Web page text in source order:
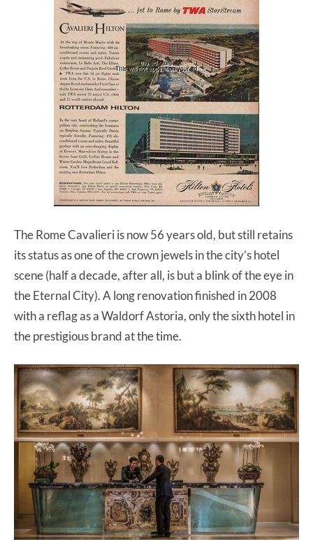
The Rome Cavalieri is now 56 years old, but still retains
its status as one of the crown jewels in the city’s hotel
scene (half a decade, after all, is but a blink of the eye in
the Eternal City). A long renovation finished in 2008
with a reflag as a Waldorf Astoria, only the sixth hotel in
the prestigious brand at the time.